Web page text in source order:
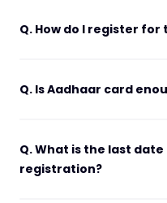
Q. How do I register for
Q. Is Aadhaar card
Q. What is the last
registration?